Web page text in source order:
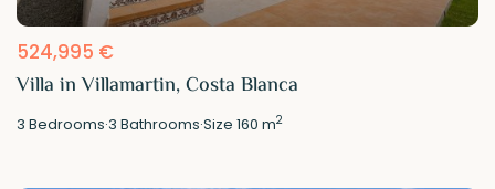
524,995 €
Villa in Villamartin, Costa Blanca
3 Bedrooms·3 Bathrooms·Size160 m2